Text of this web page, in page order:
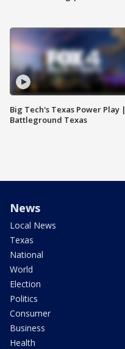
Big Tech's Texas Power Play |
Battleground Texas
News
Local News
Texas
National
World
Election
Politics
Consumer
Business
Health